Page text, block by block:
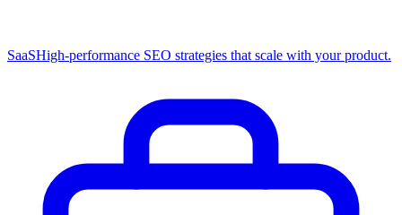
SaaSHigh-performance SEO strategies that scale with your product.